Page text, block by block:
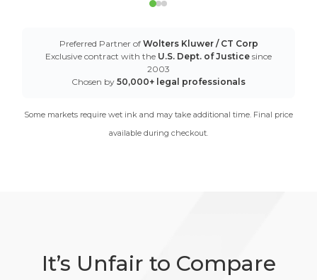
Preferred Partner of Wolters Kluwer / CT Corp
Exclusive contract with the U.S. Dept. of Justice since
2003
Chosen by 50,000+ legal professionals
Some markets require wet ink and may take additional time. Final price
available during checkout.
It’s Unfair to Compare